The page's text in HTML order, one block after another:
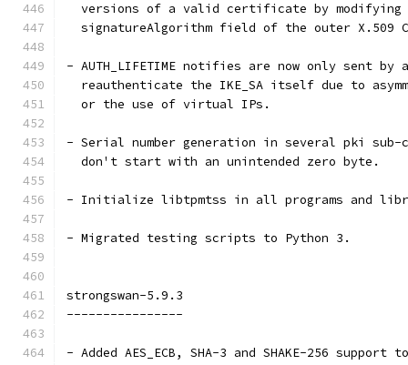
versions of a valid certificate by modifying
signatureAlgorithm field of the outer X.509
- AUTH_LIFETIME notifies are now only sent
reauthenticate the IKE_SA itself due to
  or the use of virtual IPs.
- Serial number generation in several pki sub-
  don't start with an unintended zero byte.
- Initialize libtpmtss in all programs and
- Migrated testing scripts to Python 3.
strongswan-5.9.3
----------------
- Added AES_ECB, SHA-3 and SHAKE-256